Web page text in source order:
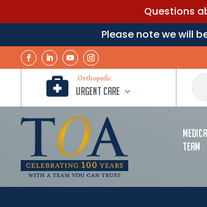
Questions
Please note we will
 Orthopedic
Urgent Care
TEAM